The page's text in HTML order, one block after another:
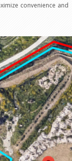
convenience and